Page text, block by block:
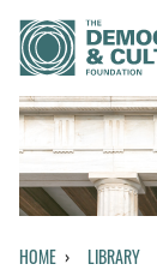
Contact us
HOME LIBRARY